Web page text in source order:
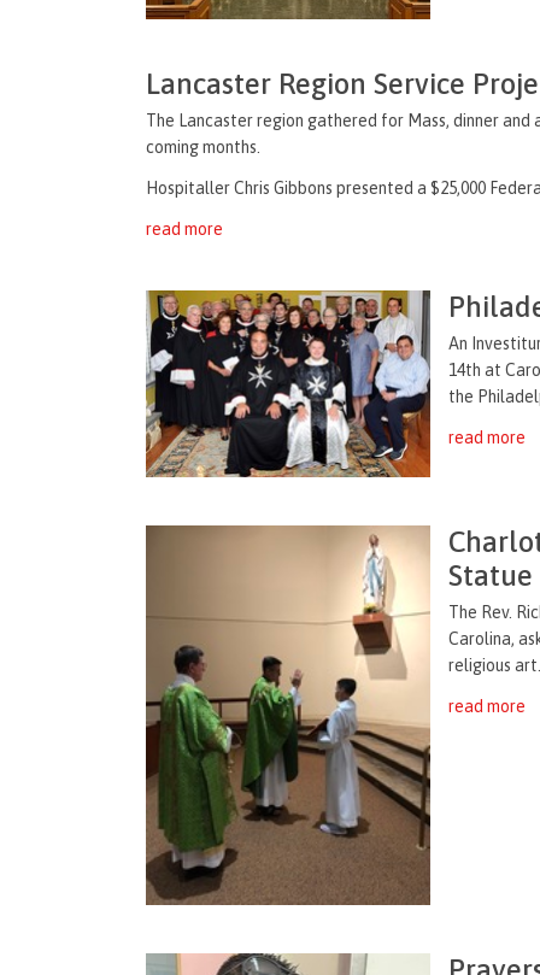
Lancaster Region Service
The Lancaster region gathered for Mass, dinner
coming months.
Hospitaller Chris Gibbons presented a $25,000
read more
An
14th at
the
read more
Statue
The Rev.
Carolina,
religious
read more